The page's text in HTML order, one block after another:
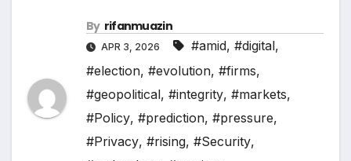
By rifanmuazin
APR 3, 2026 #amid, #digital,
#election, #evolution, #firms,
#geopolitical, #integrity, #markets,
#Policy, #prediction, #pressure,
#Privacy, #rising, #Security,